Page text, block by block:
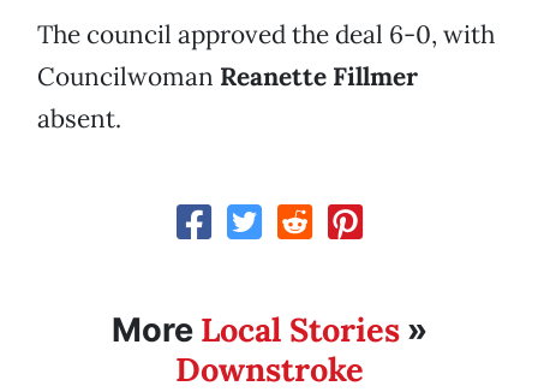
The council approved the deal 6-0, with
Councilwoman Reanette Fillmer
absent.
More Local Stories»
Downstroke